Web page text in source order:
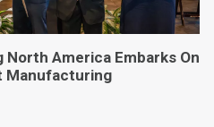
America Embarks On
Manufacturing